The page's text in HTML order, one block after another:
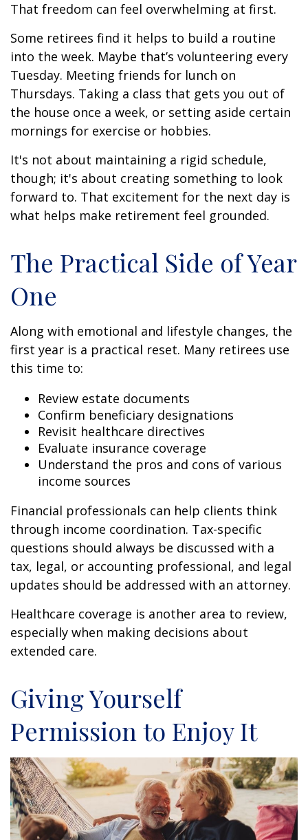
That freedom can feel overwhelming at first.
Some retirees find it helps to build a routine
into the week. Maybe that’s volunteering every
Tuesday. Meeting friends for lunch on
Thursdays. Taking a class that gets you out of
the house once a week, or setting aside certain
mornings for exercise or hobbies.
It's not about maintaining a rigid schedule,
though; it's about creating something to look
forward to. That excitement for the next day is
what helps make retirement feel grounded.
The Practical Side of Year
One
Along with emotional and lifestyle changes, the
first year is a practical reset. Many retirees use
this time to:
Review estate documents
Confirm beneficiary designations
Revisit healthcare directives
Evaluate insurance coverage
Understand the pros and cons of various
income sources
Financial professionals can help clients think
through income coordination. Tax-specific
questions should always be discussed with a
tax, legal, or accounting professional, and legal
updates should be addressed with an attorney.
Healthcare coverage is another area to review,
especially when making decisions about
extended care.
Giving Yourself
Permission to Enjoy It